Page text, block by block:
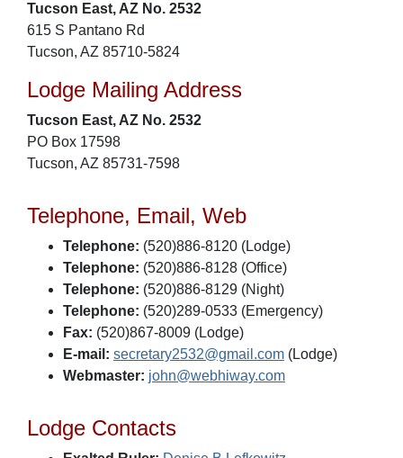
Tucson East, AZ No. 2532
615 S Pantano Rd
Tucson, AZ 85710-5824
Lodge Mailing Address
Tucson East, AZ No. 2532
PO Box 17598
Tucson, AZ 85731-7598
Telephone, Email, Web
Telephone: (520)886-8120 (Lodge)
Telephone: (520)886-8128 (Office)
Telephone: (520)886-8129 (Night)
Telephone: (520)289-0533 (Emergency)
Fax: (520)867-8009 (Lodge)
E-mail: secretary2532@gmail.com (Lodge)
Webmaster: john@webhiway.com
Lodge Contacts